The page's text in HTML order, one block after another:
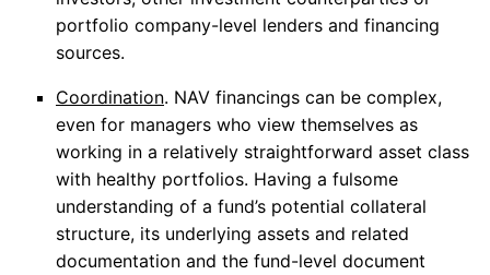
portfolio company-level lenders and financing
sources.
Coordination. NAV financings can be complex,
even for managers who view themselves as
working in a relatively straightforward asset class
with healthy portfolios. Having a fulsome
understanding of a fund’s potential collateral
structure, its underlying assets and related
documentation and the fund-level document